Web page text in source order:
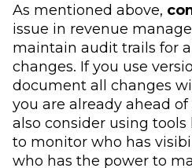
As mentioned above,
issue in revenue
maintain audit trails for
changes. If you use
document all changes
you are already ahead
also consider using tools
to monitor who has
who has the power to